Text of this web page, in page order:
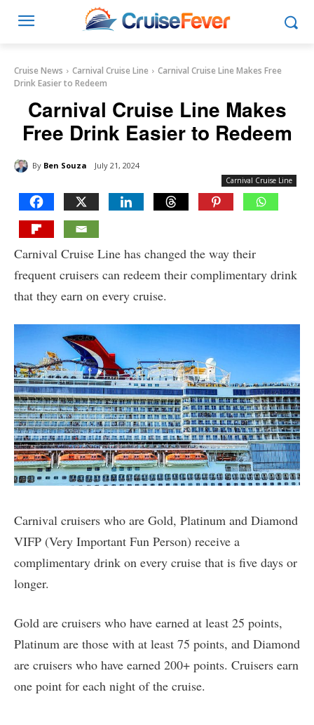
Cruise News Carnival Cruise Line
Carnival Cruise Line Makes Free
Drink Easier to Redeem
Carnival Cruise Line Makes
Free Drink Easier to Redeem
By Ben Souza July 21, 2024
Carnival Cruise Line
Carnival Cruise Line has changed the way their
frequent cruisers can redeem their complimentary drink
that they earn on every cruise.
Carnival cruisers who are Gold, Platinum and Diamond
VIFP (Very Important Fun Person) receive a
complimentary drink on every cruise that is five days or
longer.
Gold are cruisers who have earned at least 25 points,
Platinum are those with at least 75 points, and Diamond
are cruisers who have earned 200+ points. Cruisers earn
one point for each night of the cruise.